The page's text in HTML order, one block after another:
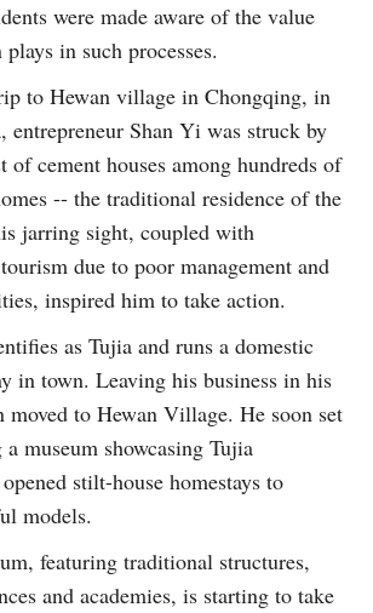
were made aware of the value
in such processes.
to Hewan village in Chongqing, in
entrepreneur Shan Yi was struck by
of cement houses among hundreds of
-- the traditional residence of the
jarring sight, coupled with
due to poor management and
inspired him to take action.
as Tujia and runs a domestic
in town. Leaving his business in his
moved to Hewan Village. He soon set
museum showcasing Tujia
stilt-house homestays to
models.
featuring traditional structures,
and academies, is starting to take